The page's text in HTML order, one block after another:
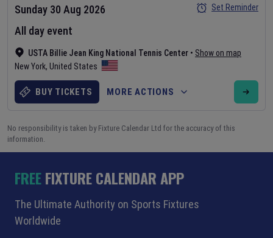
USTA Billie Jean King National Tennis Center • Show on map
New York, United States
Sunday 30 Aug 2026
All day event
Set Reminder
BUY TICKETS MORE ACTIONS
No responsibility is taken by Fixture Calendar Ltd for the accuracy of this
information.
FREEFIXTURE CALENDAR APP
The Ultimate Authority on Sports Fixtures
Worldwide